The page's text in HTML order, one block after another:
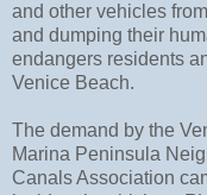
and other vehicles
and dumping their
endangers residents
Venice Beach.
The demand by the
Marina Peninsula
Canals Association